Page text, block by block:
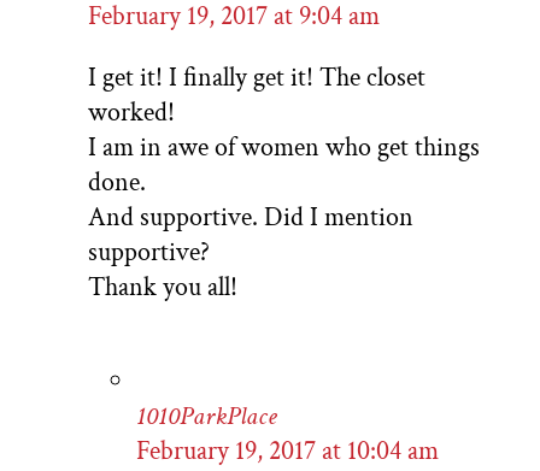
February 19, 2017 at 9:04 am
I get it! I finally get it! The closet
worked!
I am in awe of women who get things
done.
And supportive. Did I mention
supportive?
Thank you all!
1010ParkPlace
February 19, 2017 at 10:04 am